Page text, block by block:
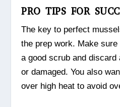
PRO TIPS FOR
The key to perfect
the prep work. Make
a good scrub and
or damaged. You also
over high heat to avoid